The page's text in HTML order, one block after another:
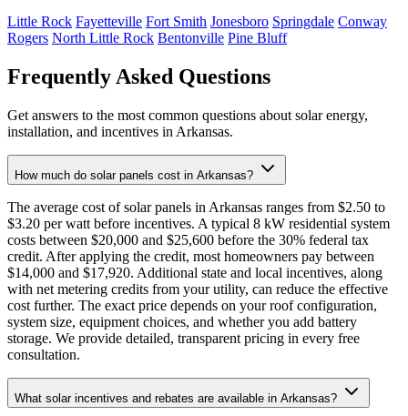
Little Rock Fayetteville Fort Smith Jonesboro Springdale Conway
Rogers North Little Rock Bentonville Pine Bluff
Frequently Asked Questions
Get answers to the most common questions about solar energy,
installation, and incentives in Arkansas.
How much do solar panels cost in Arkansas?
The average cost of solar panels in Arkansas ranges from $2.50 to
$3.20 per watt before incentives. A typical 8 kW residential system
costs between $20,000 and $25,600 before the 30% federal tax
credit. After applying the credit, most homeowners pay between
$14,000 and $17,920. Additional state and local incentives, along
with net metering credits from your utility, can reduce the effective
cost further. The exact price depends on your roof configuration,
system size, equipment choices, and whether you add battery
storage. We provide detailed, transparent pricing in every free
consultation.
What solar incentives and rebates are available in Arkansas?